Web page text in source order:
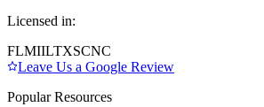
Licensed in:
FLMIILTXSCNC
Leave Us a Google Review
Popular Resources